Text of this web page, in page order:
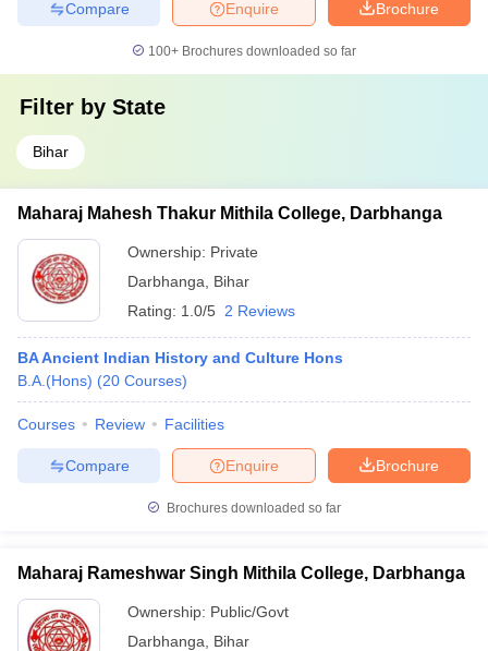
Brochure
Enquire
Compare
100+ Brochures downloaded so far
Filter by State
Bihar
Maharaj Mahesh Thakur Mithila College, Darbhanga
Ownership: Private
Darbhanga
Bihar
Rating: 1.0/5 2 Reviews
BA Ancient Indian History and Culture Hons
B.A.(Hons) (20 Courses)
Courses Review Facilities
Brochure
Enquire
Compare
Brochures downloaded so far
Maharaj Rameshwar Singh Mithila College, Darbhanga
Ownership: Public/Govt
Darbhanga
Bihar